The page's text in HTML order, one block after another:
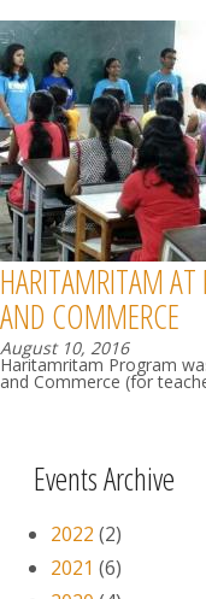
HARITAMRITAM AT
AND COMMERCE
August 10, 2016
Haritamritam Program
and Commerce (for
Events Archive
2022 (2)
2021 (6)